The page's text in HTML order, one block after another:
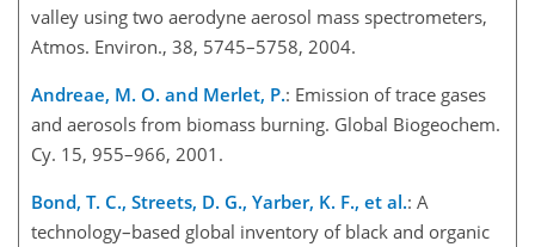
valley using two aerodyne aerosol mass spectrometers,
Atmos. Environ., 38, 5745–5758, 2004.
Andreae, M. O. and Merlet, P.: Emission of trace gases
and aerosols from biomass burning. Global Biogeochem.
Cy. 15, 955–966, 2001.
Bond, T. C., Streets, D. G., Yarber, K. F., et al.: A
technology–based global inventory of black and organic